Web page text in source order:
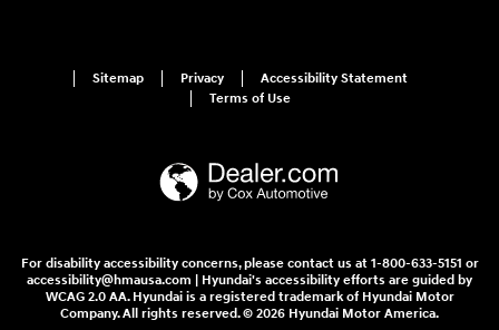
Sitemap Privacy
Accessibility Statement
Terms of Use
For disability accessibility concerns, please contact us at 1-800-633-5151 or
accessibility@hmausa.com | Hyundai's accessibility efforts are guided by
WCAG 2.0 AA. Hyundai is a registered trademark of Hyundai Motor
Company. All rights reserved. © 2026 Hyundai Motor America.